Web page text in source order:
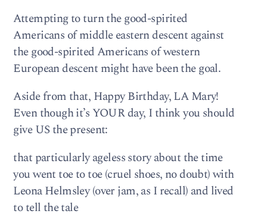
Attempting to turn the good-spirited
Americans of middle eastern descent against
the good-spirited Americans of western
European descent might have been the goal.
Aside from that, Happy Birthday, LA Mary!
Even though it’s YOUR day, I think you should
give US the present:
that particularly ageless story about the time
you went toe to toe (cruel shoes, no doubt) with
Leona Helmsley (over jam, as I recall) and lived
to tell the tale